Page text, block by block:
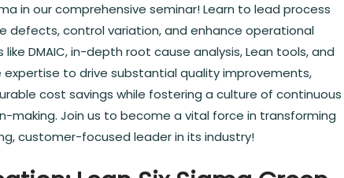
in our comprehensive seminar! Learn to lead process
defects, control variation, and enhance operational
DMAIC, in-depth root cause analysis, Lean tools, and
to drive substantial quality improvements,
cost savings while fostering a culture of continuous
Join us to become a vital force in transforming
customer-focused leader in its industry!